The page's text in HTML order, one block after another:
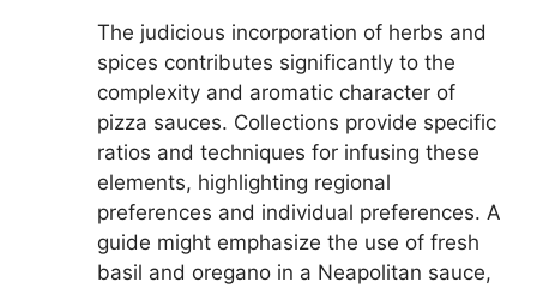
The judicious incorporation of herbs and
spices contributes significantly to the
complexity and aromatic character of
pizza sauces. Collections provide specific
ratios and techniques for infusing these
elements, highlighting regional
preferences and individual preferences. A
guide might emphasize the use of fresh
basil and oregano in a Neapolitan sauce,